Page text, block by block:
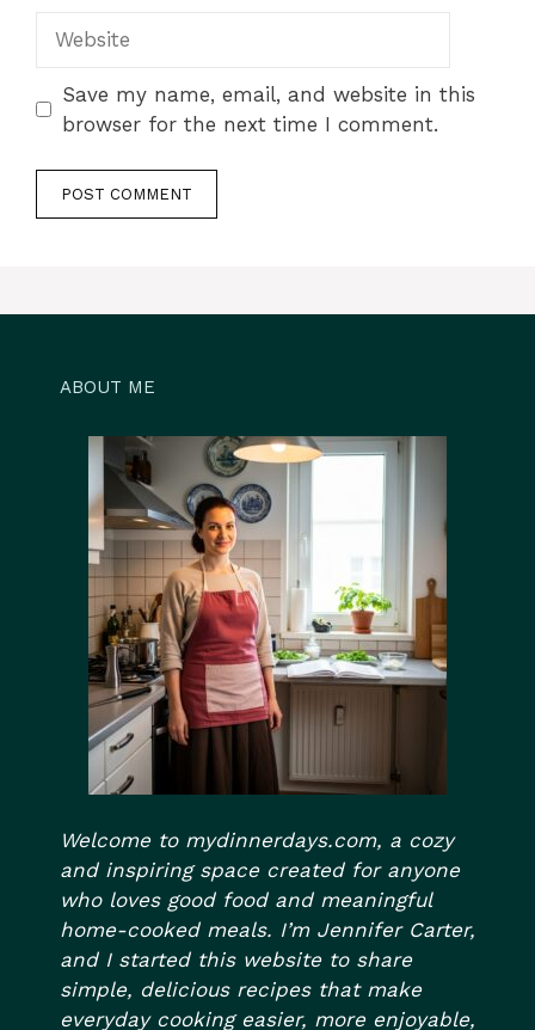
Save my name, email, and website in this
browser for the next time I comment.
ABOUT ME
Welcome to mydinnerdays.com, a cozy
and inspiring space created for anyone
who loves good food and meaningful
home-cooked meals. I’m Jennifer Carter,
and I started this website to share
simple, delicious recipes that make
everyday cooking easier, more enjoyable,